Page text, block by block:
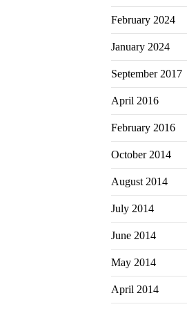
February 2024
January 2024
September 2017
April 2016
February 2016
October 2014
August 2014
July 2014
June 2014
May 2014
April 2014